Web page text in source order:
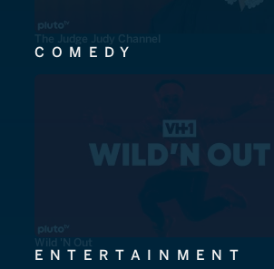
The Judge Judy Channel
COMEDY
Wild 'N Out
ENTERTAINMENT